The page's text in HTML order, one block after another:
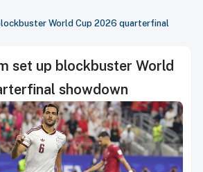
World Cup 2026 quarterfinal
set up blockbuster World
showdown